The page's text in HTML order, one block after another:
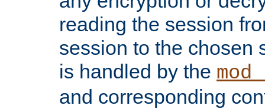
reading the session
session to the chosen
is handled by the
and corresponding